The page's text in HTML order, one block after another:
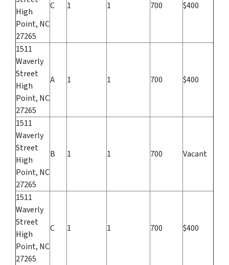
High
Point, NC
27265
C 1 1 700 $400
1511
Waverly
Street
High
Point, NC
27265
A 1 1 700 $400
1511
Waverly
Street
High
Point, NC
27265
B 1 1 700 Vacant
1511
Waverly
Street
High
Point, NC
27265
C 1 1 700 $400